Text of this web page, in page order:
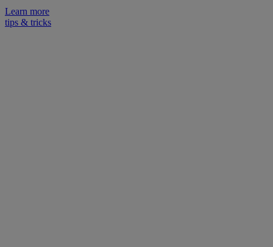
Learn more
tips & tricks